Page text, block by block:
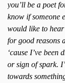
you’ll be a poet
know if someone
would like to
for good reasons
‘cause I’ve
or sign of spark.
towards